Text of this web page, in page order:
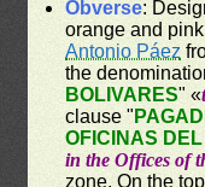
Obverse:
orange and
Antonio Páez
the
BOLIVARES" «
clause "
OFICINAS
in the Offices of
zone. On the